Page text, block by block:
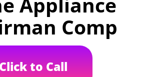
Comp
to Call